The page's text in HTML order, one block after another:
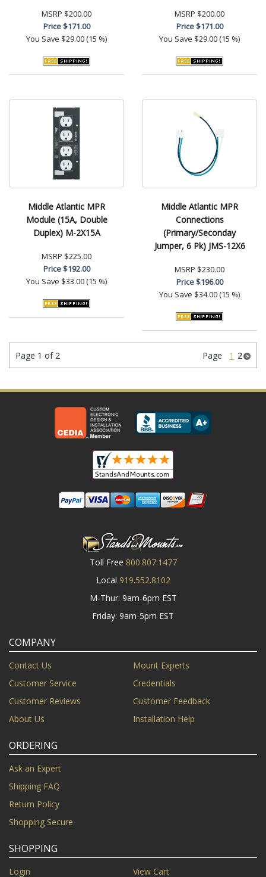
MSRP $200.00
Price$171.00
You Save $29.00 (15 %)
MSRP $200.00
Price$171.00
You Save $29.00 (15 %)
Middle Atlantic MPR
Module (15A, Double
Duplex) M-2X15A
MSRP $225.00
Price$192.00
You Save $33.00 (15 %)
Middle Atlantic MPR
Connections
(Primary/Seconday
Jumper, 6 Pk) JMS-12X6
MSRP $230.00
Price$196.00
You Save $34.00 (15 %)
Page 1 of 2 Page 1 2
Toll Free 800.807.1477
Local 919.552.8102
M-Thur: 9am-6pm EST
Friday: 9am-5pm EST
COMPANY
Contact Us
Mount Experts
Customer Service
Credentials
Customer Reviews
Customer Feedback
About Us
Installation Help
ORDERING
Ask an Expert
Shipping FAQ
Return Policy
Shopping Secure
SHOPPING
Login View Cart